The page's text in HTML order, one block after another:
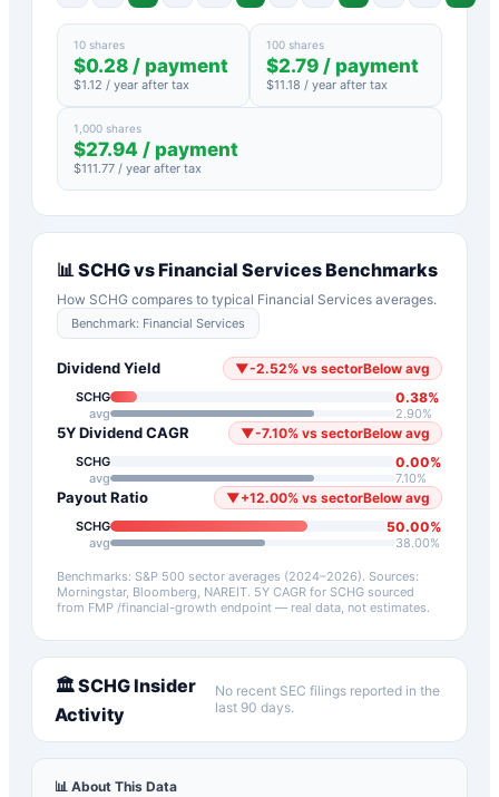
10 shares
$0.28 / payment
$1.12 / year after tax
100 shares
$2.79 / payment
$11.18 / year after tax
1,000 shares
$27.94 / payment
$111.77 / year after tax
📊 SCHGvsFinancial ServicesBenchmarks
How SCHG compares to typical Financial Services averages.
Benchmark: Financial Services
Dividend Yield ▼-2.52% vs sectorBelow avg
SCHG 0.38%
avg 2.90%
5Y Dividend CAGR ▼-7.10% vs sectorBelow avg
SCHG 0.00%
avg 7.10%
Payout Ratio ▼+12.00% vs sectorBelow avg
SCHG 50.00%
avg 38.00%
Benchmarks: S&P 500 sector averages (2024–2026). Sources:
Morningstar, Bloomberg, NAREIT. 5Y CAGR for SCHG sourced
from FMP /financial-growth endpoint — real data, not estimates.
🏛️SCHGInsider
Activity
No recent SEC filings reported in the
last 90 days.
📊 About This Data